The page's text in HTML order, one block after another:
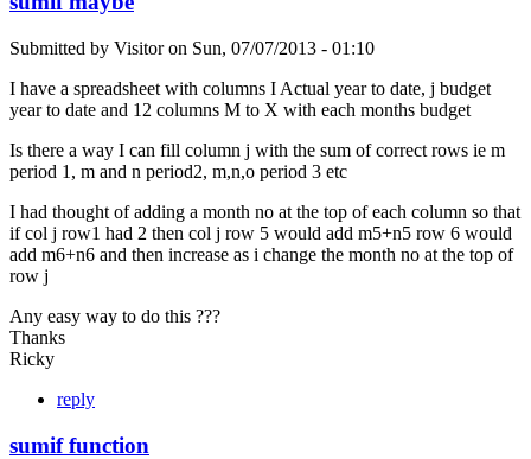
Submitted by Visitoron Sun, 07/07/2013 - 01:10
I have a spreadsheet with columns I Actual year to date, j budget
year to date and 12 columns M to X with each months budget
Is there a way I can fill column j with the sum of correct rows ie m
period 1, m and n period2, m,n,o period 3 etc
I had thought of adding a month no at the top of each column so that
if col j row1 had 2 then col j row 5 would add m5+n5 row 6 would
add m6+n6 and then increase as i change the month no at the top of
row j
Any easy way to do this ???
Thanks
Ricky
reply
sumif function